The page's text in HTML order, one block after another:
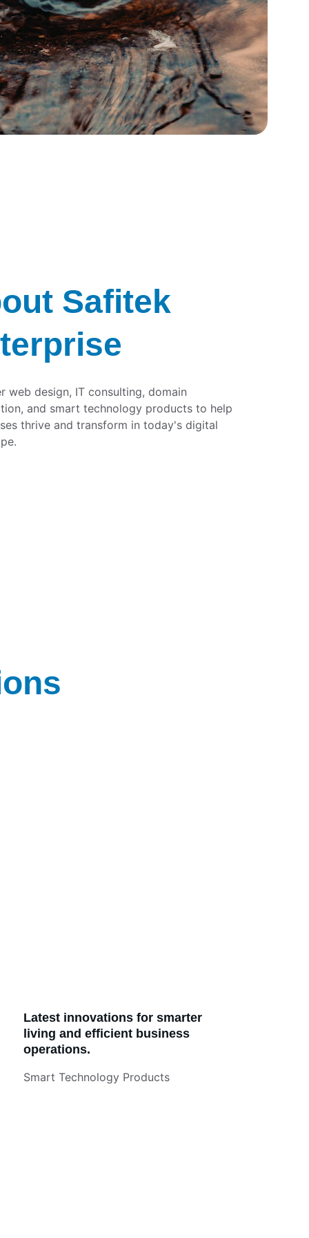
Safitek
web design, IT consulting, domain
and smart technology products to help
thrive and transform in today's digital
Smart Technology Products
Latest innovations for smarter
living and efficient business
operations.